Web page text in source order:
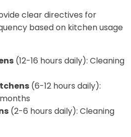
clear directives for
based on kitchen usage
(12-16 hours daily): Cleaning
(6-12 hours daily):
(2-6 hours daily): Cleaning